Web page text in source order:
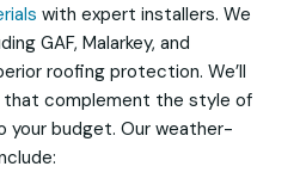
with expert installers. We
GAF, Malarkey, and
roofing protection. We’ll
complement the style of
your budget. Our weather-